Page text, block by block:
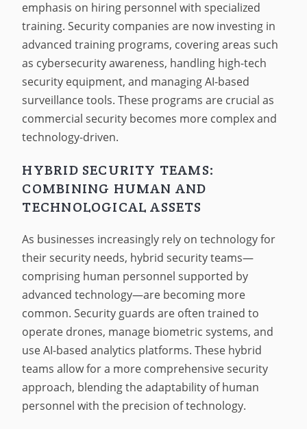
emphasis on hiring personnel with specialized
training. Security companies are now investing in
advanced training programs, covering areas such
as cybersecurity awareness, handling high-tech
security equipment, and managing AI-based
surveillance tools. These programs are crucial as
commercial security becomes more complex and
technology-driven.
HYBRID SECURITY TEAMS:
COMBINING HUMAN AND
TECHNOLOGICAL ASSETS
As businesses increasingly rely on technology for
their security needs, hybrid security teams—
comprising human personnel supported by
advanced technology—are becoming more
common. Security guards are often trained to
operate drones, manage biometric systems, and
use AI-based analytics platforms. These hybrid
teams allow for a more comprehensive security
approach, blending the adaptability of human
personnel with the precision of technology.